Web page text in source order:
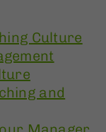
Culture
and